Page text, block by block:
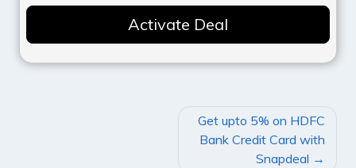
Activate Deal
Get upto 5% on HDFC
Bank Credit Card with
Snapdeal